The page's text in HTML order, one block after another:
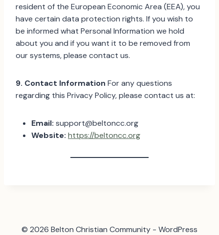
resident of the European Economic Area (EEA), you
have certain data protection rights. If you wish to
be informed what Personal Information we hold
about you and if you want it to be removed from
our systems, please contact us.
9. Contact Information For any questions
regarding this Privacy Policy, please contact us at:
Email: support@beltoncc.org
Website: https://beltoncc.org
© 2026 Belton Christian Community - WordPress